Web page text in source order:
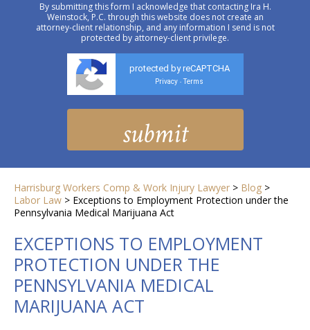
By submitting this form I acknowledge that contacting Ira H.
Weinstock, P.C. through this website does not create an
attorney-client relationship, and any information I send is not
protected by attorney-client privilege.
protected by reCAPTCHA
Privacy - Terms
Harrisburg Workers Comp & Work Injury Lawyer > Blog >
Labor Law > Exceptions to Employment Protection under the
Pennsylvania Medical Marijuana Act
EXCEPTIONS TO EMPLOYMENT
PROTECTION UNDER THE
PENNSYLVANIA MEDICAL
MARIJUANA ACT